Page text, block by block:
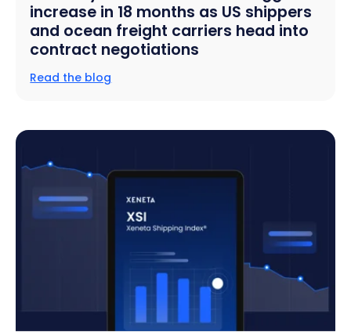
increase in 18 months as US shippers
and ocean freight carriers head into
contract negotiations
Read the blog